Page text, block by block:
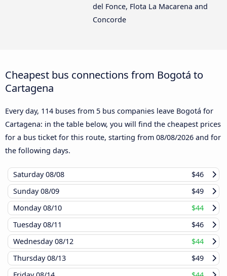
del Fonce, Flota La Macarena and
Concorde
Cheapest bus connections from Bogotá to
Cartagena
Every day, 114 buses from 5 bus companies leave Bogotá for
Cartagena: in the table below, you will find the cheapest prices
for a bus ticket for this route, starting from 08/08/2026 and for
the following days.
Saturday08/08
$46
Sunday08/09
$49
Monday08/10
$44
Tuesday08/11
$46
Wednesday08/12
$44
Thursday08/13
$49